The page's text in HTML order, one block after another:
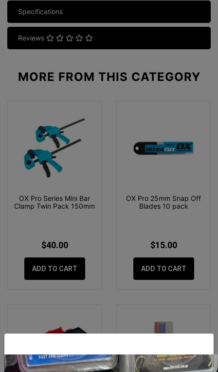
Specifications
Reviews
MORE FROM THIS CATEGORY
OX Pro Series Mini Bar
Clamp Twin Pack 150mm
$40.00
ADD TO CART
OX Pro 25mm Snap Off
Blades 10 pack
$15.00
ADD TO CART